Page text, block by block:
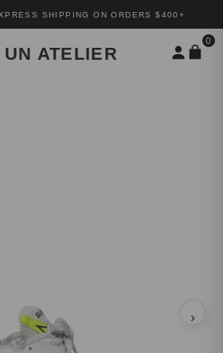
SHIPPING ON ORDERS $400+
UN ATELIER
0
›